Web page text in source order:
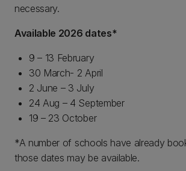
necessary.
Available 2026 dates*
9 – 13 February
30 March- 2 April
2 June – 3 July
24 Aug – 4 September
19 – 23 October
*A number of schools have already
those dates may be available.